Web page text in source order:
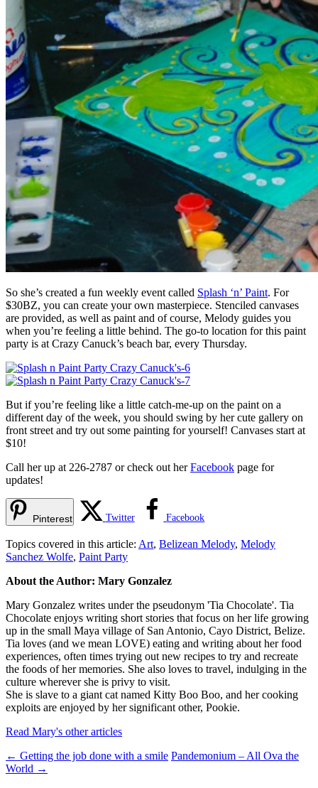
So she’s created a fun weekly event called Splash ‘n’ Paint. For
$30BZ, you can create your own masterpiece. Stenciled canvases
are provided, as well as paint and of course, Melody guides you
when you’re feeling a little behind. The go-to location for this paint
party is at Crazy Canuck’s beach bar, every Thursday.
But if you’re feeling like a little catch-me-up on the paint on a
different day of the week, you should swing by her cute gallery on
front street and try out some painting for yourself! Canvases start at
$10!
Call her up at 226-2787 or check out herFacebook page for
updates!
Pinterest Twitter Facebook
Topics covered in this article: Art, Belizean Melody, Melody
Sanchez Wolfe, Paint Party
About the Author: Mary Gonzalez
Mary Gonzalez writes under the pseudonym 'Tia Chocolate'. Tia
Chocolate enjoys writing short stories that focus on her life growing
up in the small Maya village of San Antonio, Cayo District, Belize.
Tia loves (and we mean LOVE) eating and writing about her food
experiences, often times trying out new recipes to try and recreate
the foods of her memories. She also loves to travel, indulging in the
culture wherever she is privy to visit.
She is slave to a giant cat named Kitty Boo Boo, and her cooking
exploits are enjoyed by her significant other, Pookie.
Read Mary's other articles
← Getting the job done with a smile Pandemonium – All Ova the
World →